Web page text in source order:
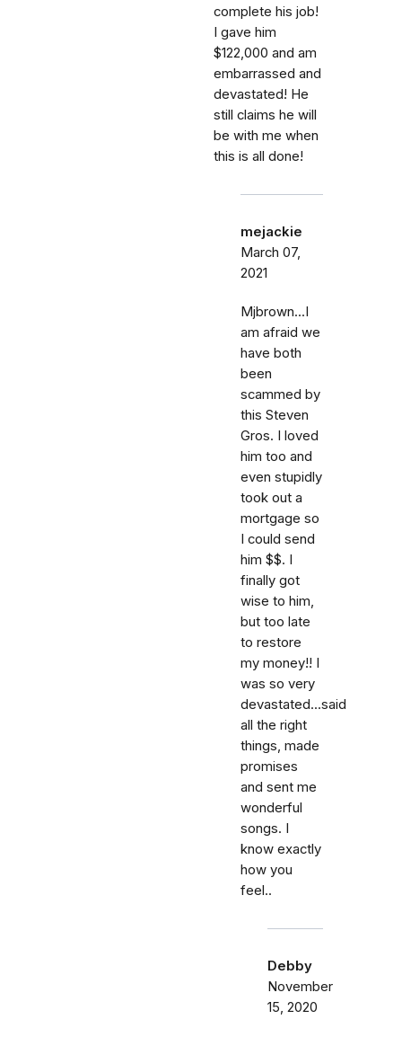
complete his job!
I gave him
$122,000 and am
embarrassed and
devastated! He
still claims he will
be with me when
this is all done!
mejackie
March 07,
2021
Mjbrown...I
am afraid we
have both
been
scammed by
this Steven
Gros. I loved
him too and
even stupidly
took out a
mortgage so
I could send
him $$. I
finally got
wise to him,
but too late
to restore
my money!! I
was so very
devastated...said
all the right
things, made
promises
and sent me
wonderful
songs. I
know exactly
how you
feel..
Debby
November
15, 2020